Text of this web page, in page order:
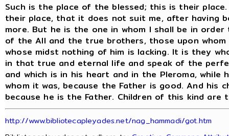
Such is the place of the blessed; this is their
their place, that it does not suit me, after having
more. But he is the one in whom I shall be in
of the All and the true brothers, those upon
whose midst nothing of him is lacking. It is they
in that true and eternal life and speak of the
and which is in his heart and in the Pleroma,
whom it was, because the Father is good. And his
because he is the Father. Children of this kind are
http://www.bibliotecapleyades.net/nag_hammadi/got.htm